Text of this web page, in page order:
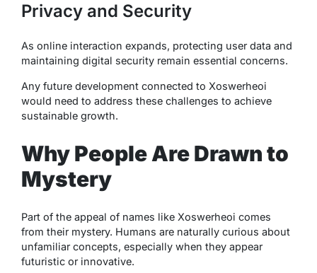
Privacy and Security
As online interaction expands, protecting user data and
maintaining digital security remain essential concerns.
Any future development connected to Xoswerheoi
would need to address these challenges to achieve
sustainable growth.
Why People Are Drawn to
Mystery
Part of the appeal of names like Xoswerheoi comes
from their mystery. Humans are naturally curious about
unfamiliar concepts, especially when they appear
futuristic or innovative.